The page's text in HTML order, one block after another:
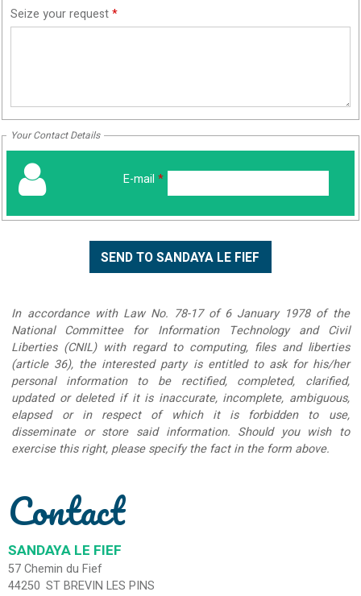
Seize your request*
Your Contact Details
E-mail *
In accordance with Law No. 78-17 of 6 January 1978 of the
National Committee for Information Technology and Civil
Liberties (CNIL) with regard to computing, files and liberties
(article 36), the interested party is entitled to ask for his/her
personal information to be rectified, completed, clarified,
updated or deleted if it is inaccurate, incomplete, ambiguous,
elapsed or in respect of which it is forbidden to use,
disseminate or store said information. Should you wish to
exercise this right, please specify the fact in the form above.
Contact
SANDAYA LE FIEF
57 Chemin du Fief
44250 ST BREVIN LES PINS